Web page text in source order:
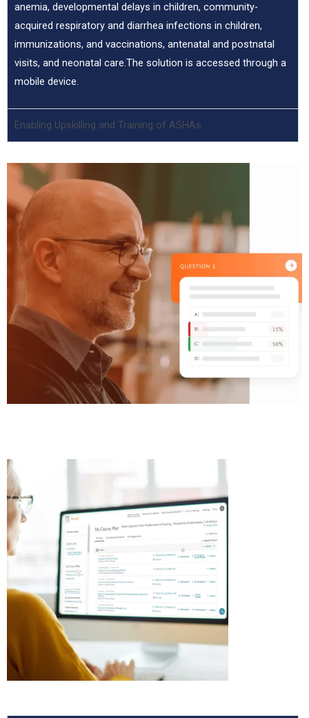
anemia, developmental delays in children, community-
acquired respiratory and diarrhea infections in children,
immunizations, and vaccinations, antenatal and postnatal
visits, and neonatal care.The solution is accessed through a
mobile device.
Enabling Upskilling and Training of ASHAs